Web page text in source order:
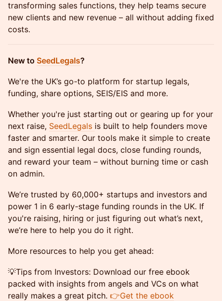
transforming sales functions, they help teams secure
new clients and new revenue – all without adding fixed
costs.
​New to SeedLegals?
​We're the UK’s go-to platform for startup legals,
funding, share options, SEIS/EIS and more.
​Whether you're just starting out or gearing up for your
next raise, SeedLegals is built to help founders move
faster and smarter. Our tools make it simple to create
and sign essential legal docs, close funding rounds,
and reward your team – without burning time or cash
on admin.
​We’re trusted by 60,000+ startups and investors and
power 1 in 6 early-stage funding rounds in the UK. If
you're raising, hiring or just figuring out what’s next,
we’re here to help you do it right.
More resources to help you get ahead:
​💡Tips from Investors: Download our free ebook
packed with insights from angels and VCs on what
really makes a great pitch. 👉Get the ebook